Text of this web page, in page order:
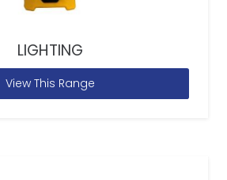
LIGHTING
View This Range